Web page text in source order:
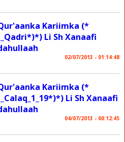
Kariimka (*
Li Sh Xanaafi
02/07/2013 - 01:14:48
Kariimka (*
Li Sh Xanaafi
04/07/2013 - 00:12:45